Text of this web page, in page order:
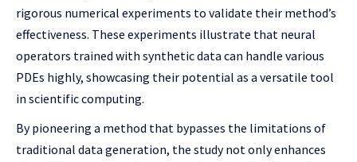
rigorous numerical experiments to validate their method’s
effectiveness. These experiments illustrate that neural
operators trained with synthetic data can handle various
PDEs highly, showcasing their potential as a versatile tool
in scientific computing.
By pioneering a method that bypasses the limitations of
traditional data generation, the study not only enhances